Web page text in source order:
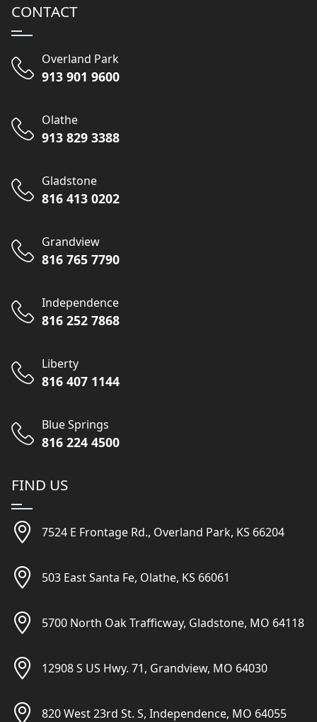
CONTACT
Overland Park
913 901 9600
Olathe
913 829 3388
Gladstone
816 413 0202
Grandview
816 765 7790
Independence
816 252 7868
Liberty
816 407 1144
Blue Springs
816 224 4500
FIND US
7524 E Frontage Rd., Overland Park, KS 66204
503 East Santa Fe, Olathe, KS 66061
5700 North Oak Trafficway, Gladstone, MO 64118
12908 S US Hwy. 71, Grandview, MO 64030
820 West 23rd St. S, Independence, MO 64055